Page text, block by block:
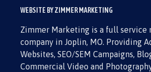
WEBSITE BY ZIMMER MARKETING
Zimmer Marketing is a full service
company in Joplin, MO. Providing
Websites, SEO/SEM Campaigns,
Commercial Video and